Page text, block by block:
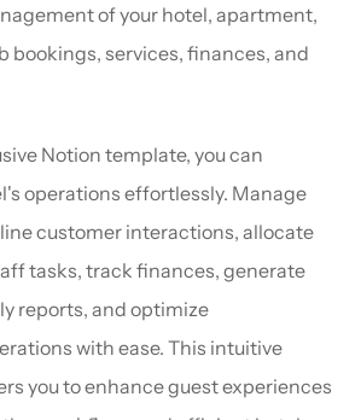
of your hotel, apartment,
bookings, services, finances, and
Notion template, you can
operations effortlessly. Manage
customer interactions, allocate
tasks, track finances, generate
reports, and optimize
with ease. This intuitive
you to enhance guest experiences